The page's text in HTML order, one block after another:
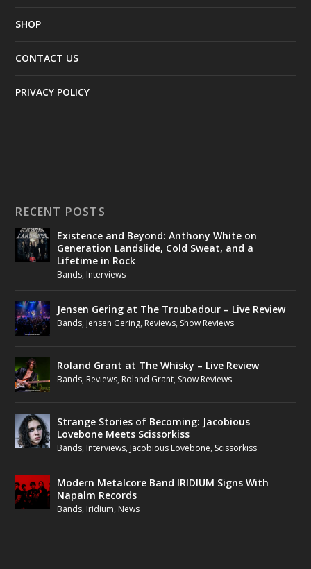
SHOP
CONTACT US
PRIVACY POLICY
RECENT POSTS
Existence and Beyond: Anthony White on
Generation Landslide, Cold Sweat, and a
Lifetime in Rock
Bands, Interviews
Jensen Gering at The Troubadour – Live Review
Bands, Jensen Gering, Reviews, Show Reviews
Roland Grant at The Whisky – Live Review
Bands, Reviews, Roland Grant, Show Reviews
Strange Stories of Becoming: Jacobious
Lovebone Meets Scissorkiss
Bands, Interviews, Jacobious Lovebone, Scissorkiss
Modern Metalcore Band IRIDIUM Signs With
Napalm Records
Bands, Iridium, News